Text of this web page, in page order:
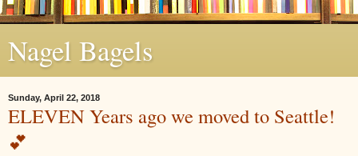
Nagel Bagels
Sunday, April 22, 2018
ELEVEN Years ago we moved to Seattle!
💕